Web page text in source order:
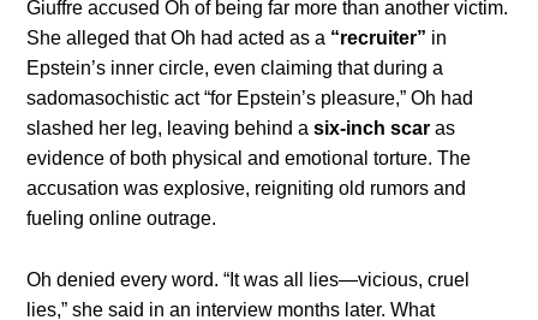
Giuffre accused Oh of being far more than another victim.
She alleged that Oh had acted as a “recruiter” in
Epstein’s inner circle, even claiming that during a
sadomasochistic act “for Epstein’s pleasure,” Oh had
slashed her leg, leaving behind asix-inch scar as
evidence of both physical and emotional torture. The
accusation was explosive, reigniting old rumors and
fueling online outrage.
Oh denied every word. “It was all lies—vicious, cruel
lies,” she said in an interview months later. What